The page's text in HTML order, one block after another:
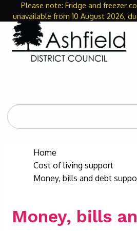
Please note: Fridge and freezer
unavailable from 10 August 2026,
Search
the
Home
Cost of living support
Money, bills and debt
Money, bills